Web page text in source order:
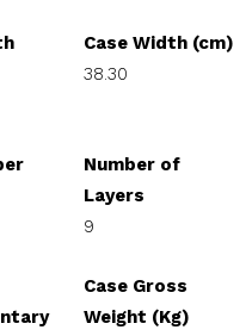
Case Width (cm)
38.30
Number of
Layers
9
Case Gross
Weight (Kg)